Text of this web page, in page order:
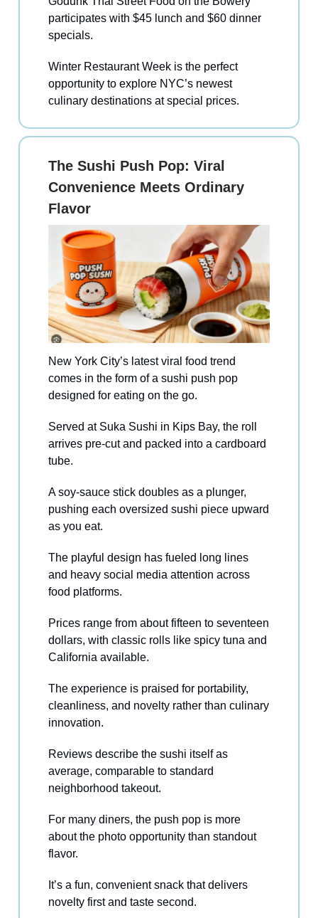
participates with $45 lunch and $60 dinner
specials.
Winter Restaurant Week is the perfect
opportunity to explore NYC’s newest
culinary destinations at special prices.
The Sushi Push Pop: Viral
Convenience Meets Ordinary
Flavor
New York City’s latest viral food trend
comes in the form of a sushi push pop
designed for eating on the go.
Served at Suka Sushi in Kips Bay, the roll
arrives pre-cut and packed into a cardboard
tube.
A soy-sauce stick doubles as a plunger,
pushing each oversized sushi piece upward
as you eat.
The playful design has fueled long lines
and heavy social media attention across
food platforms.
Prices range from about fifteen to seventeen
dollars, with classic rolls like spicy tuna and
California available.
The experience is praised for portability,
cleanliness, and novelty rather than culinary
innovation.
Reviews describe the sushi itself as
average, comparable to standard
neighborhood takeout.
For many diners, the push pop is more
about the photo opportunity than standout
flavor.
It’s a fun, convenient snack that delivers
novelty first and taste second.